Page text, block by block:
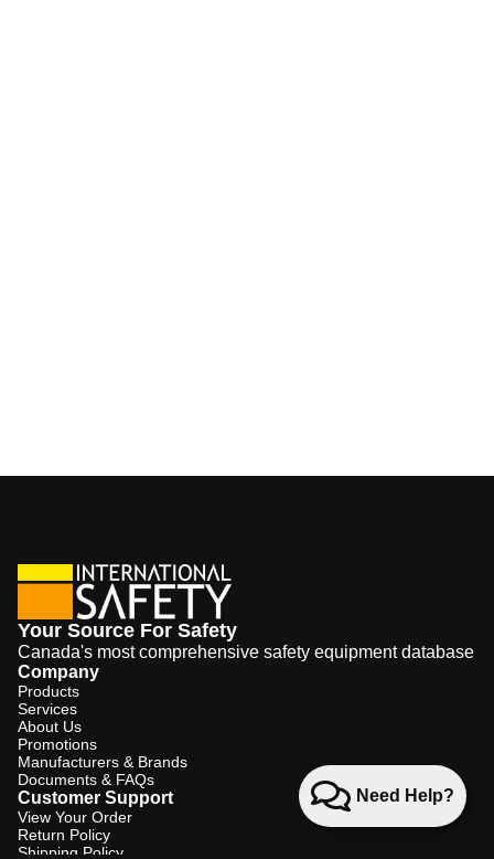
Need Help?
Your Source For Safety
Canada's most comprehensive safety equipment database
Company
Products
Services
About Us
Promotions
Manufacturers & Brands
Documents & FAQs
Customer Support
View Your Order
Return Policy
Shipping Policy